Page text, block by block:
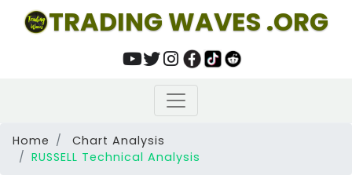
TRADING WAVES .ORG
Home
Chart Analysis
RUSSELL Technical Analysis